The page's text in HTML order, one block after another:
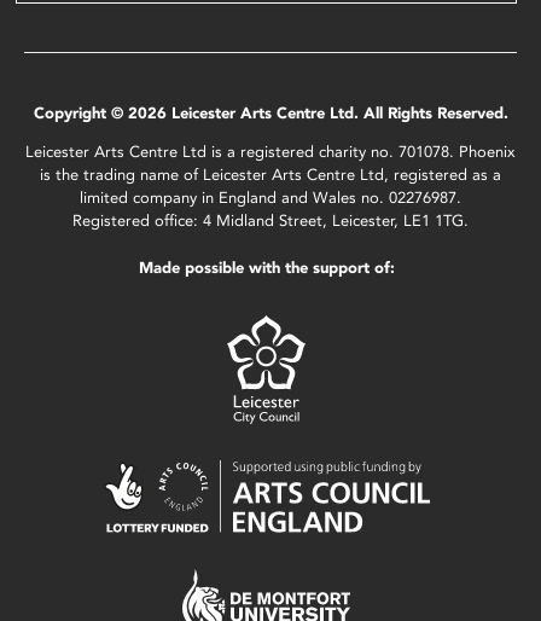
Copyright © 2026 Leicester Arts Centre Ltd. All Rights Reserved.
Leicester Arts Centre Ltd is a registered charity no. 701078. Phoenix
is the trading name of Leicester Arts Centre Ltd, registered as a
limited company in England and Wales no. 02276987.
Registered office: 4 Midland Street, Leicester, LE1 1TG.
Made possible with the support of: